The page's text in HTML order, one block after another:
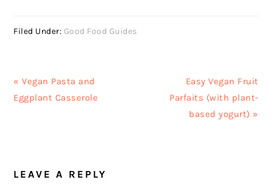
Filed Under: Good Food Guides
Previous
Post:
« Vegan Pasta and
Eggplant Casserole
Next
Post:
Easy Vegan Fruit
Parfaits (with plant-
based yogurt) »
INTERACTIONS
LEAVE A REPLY